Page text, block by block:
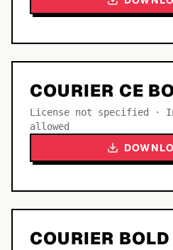
COURIER CE
License not specified ·
allowed
COURIER BOLD